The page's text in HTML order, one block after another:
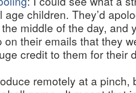
age children. They’d
middle of the day, and
on their emails that they
credit to them for their
remotely at a pinch,